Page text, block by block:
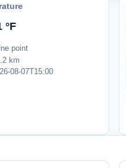
°F
point
km
08-07T15:00